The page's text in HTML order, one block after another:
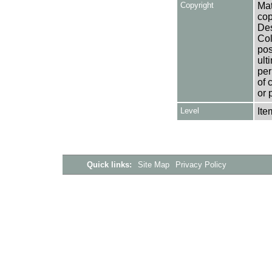
Copyright
of
or
Level
Quick links: Site Map Privacy Policy